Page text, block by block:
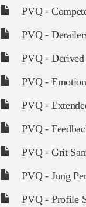
PVQ -
PVQ -
PVQ - Derived
PVQ -
PVQ -
PVQ -
PVQ - Grit
PVQ - Jung
PVQ - Profile